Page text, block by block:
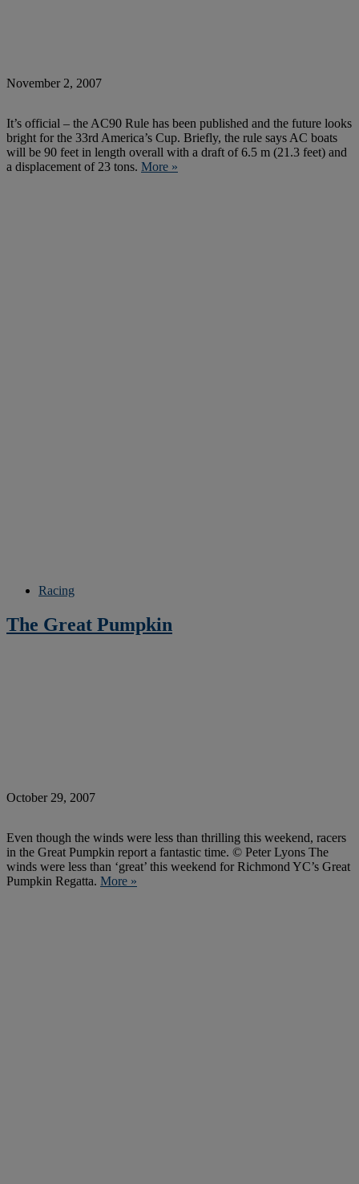
November 2, 2007
It’s official – the AC90 Rule has been published and the future looks
bright for the 33rd America’s Cup. Briefly, the rule says AC boats
will be 90 feet in length overall with a draft of 6.5 m (21.3 feet) and
a displacement of 23 tons. More »
Racing
The Great Pumpkin
October 29, 2007
Even though the winds were less than thrilling this weekend, racers
in the Great Pumpkin report a fantastic time. © Peter Lyons The
winds were less than ‘great’ this weekend for Richmond YC’s Great
Pumpkin Regatta. More »